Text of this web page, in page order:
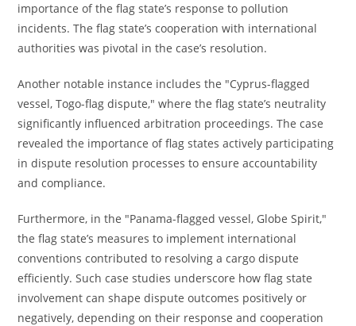
importance of the flag state’s response to pollution
incidents. The flag state’s cooperation with international
authorities was pivotal in the case’s resolution.
Another notable instance includes the "Cyprus-flagged
vessel, Togo-flag dispute," where the flag state’s neutrality
significantly influenced arbitration proceedings. The case
revealed the importance of flag states actively participating
in dispute resolution processes to ensure accountability
and compliance.
Furthermore, in the "Panama-flagged vessel, Globe Spirit,"
the flag state’s measures to implement international
conventions contributed to resolving a cargo dispute
efficiently. Such case studies underscore how flag state
involvement can shape dispute outcomes positively or
negatively, depending on their response and cooperation